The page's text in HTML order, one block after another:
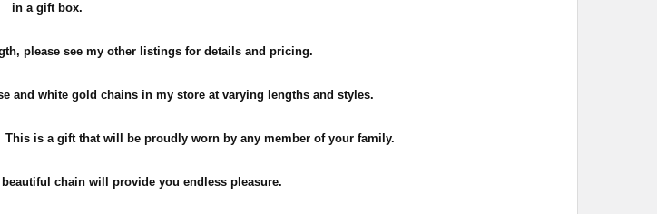
in a gift box.
please see my other listings for details and pricing.
and white gold chains in my store at varying lengths and styles.
is a gift that will be proudly worn by any member of your family.
chain will provide you endless pleasure.